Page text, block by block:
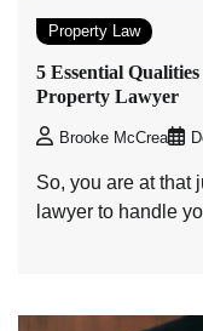
Property Law
5 Essential
Property Lawyer
Brooke McCrea
So, you are at that
lawyer to handle